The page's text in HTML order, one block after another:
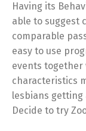
Having its
able to suggest
comparable
easy to use
events together
characteristics
lesbians getting
Decide to try